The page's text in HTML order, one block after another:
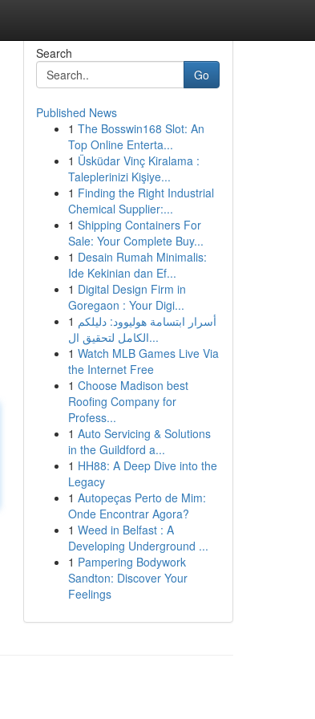
Search
Go
Published News
1 The Bosswin168 Slot: An
Top Online Enterta...
1 Üsküdar Vinç Kiralama :
Taleplerinizi Kişiye...
1 Finding the Right Industrial
Chemical Supplier:...
1 Shipping Containers For
Sale: Your Complete Buy...
1 Desain Rumah Minimalis:
Ide Kekinian dan Ef...
1 Digital Design Firm in
Goregaon : Your Digi...
1 أسرار ابتسامة هوليوود: دليلكم
الكامل لتحقيق ال...
1 Watch MLB Games Live Via
the Internet Free
1 Choose Madison best
Roofing Company for
Profess...
1 Auto Servicing & Solutions
in the Guildford a...
1 HH88: A Deep Dive into the
Legacy
1 Autopeças Perto de Mim:
Onde Encontrar Agora?
1 Weed in Belfast : A
Developing Underground ...
1 Pampering Bodywork
Sandton: Discover Your
Feelings